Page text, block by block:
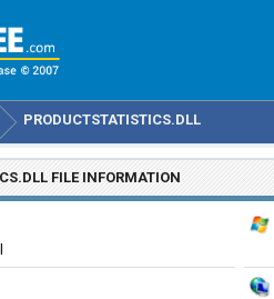
PRODUCTSTATISTICS.DLL
FILE INFORMATION